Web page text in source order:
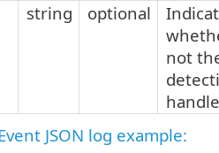
string optional
not
JSON log example: